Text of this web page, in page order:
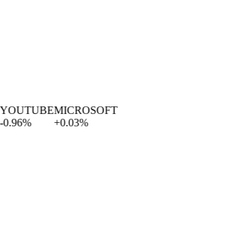
%
MICROSOFT
0.03%